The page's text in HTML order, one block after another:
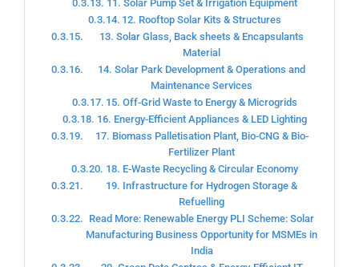
11. Solar Pump Set & Irrigation Equipment
12. Rooftop Solar Kits & Structures
13. Solar Glass, Back sheets & Encapsulants
Material
14. Solar Park Development & Operations and
Maintenance Services
15. Off-Grid Waste to Energy & Microgrids
16. Energy-Efficient Appliances & LED Lighting
17. Biomass Palletisation Plant, Bio-CNG & Bio-
Fertilizer Plant
18. E-Waste Recycling & Circular Economy
19. Infrastructure for Hydrogen Storage &
Refuelling
Read More: Renewable Energy PLI Scheme: Solar
Manufacturing Business Opportunity for MSMEs in
India